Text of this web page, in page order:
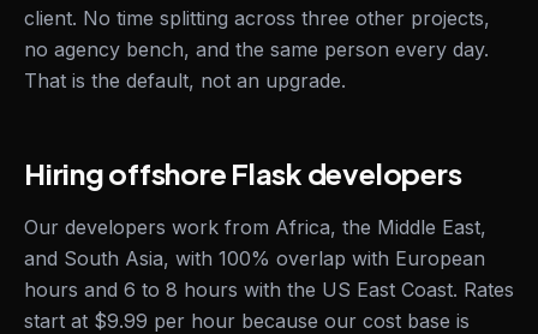
client. No time splitting across three other projects,
no agency bench, and the same person every day.
That is the default, not an upgrade.
Hiring offshore Flask developers
Our developers work from Africa, the Middle East,
and South Asia, with 100% overlap with European
hours and 6 to 8 hours with the US East Coast. Rates
start at $9.99 per hour because our cost base is